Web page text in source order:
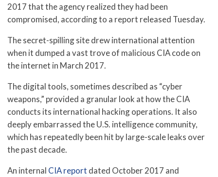
2017 that the agency realized they had been
compromised, according to a report released Tuesday.
The secret-spilling site drew international attention
when it dumped a vast trove of malicious CIA code on
the internet in March 2017.
The digital tools, sometimes described as “cyber
weapons,” provided a granular look at how the CIA
conducts its international hacking operations. It also
deeply embarrassed the U.S. intelligence community,
which has repeatedly been hit by large-scale leaks over
the past decade.
An internal CIA report dated October 2017 and